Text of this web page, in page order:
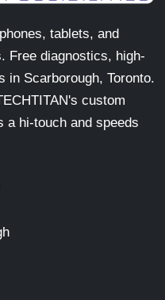
tablets, and
Free diagnostics, high-
in Scarborough, Toronto.
custom
a hi-touch and speeds